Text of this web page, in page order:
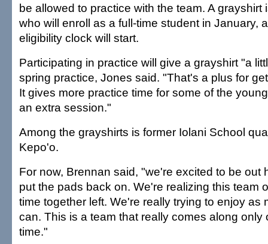
be allowed to practice with the team. A grayshirt
who will enroll as a full-time student in January,
eligibility clock will start.
Participating in practice will give a grayshirt "a
spring practice, Jones said. "That's a plus for
It gives more practice time for some of the
an extra session."
Among the grayshirts is former Iolani School
Kepo'o.
For now, Brennan said, "we're excited to be out
put the pads back on. We're realizing this team
time together left. We're really trying to enjoy as
can. This is a team that really comes along only
time."